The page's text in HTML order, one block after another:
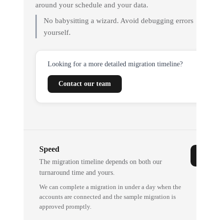
around your schedule and your data.
No babysitting a wizard. Avoid debugging errors
yourself.
Looking for a more detailed migration timeline?
Contact our team
Speed
The migration timeline depends on both our
turnaround time and yours.
We can complete a migration in under a day when the
accounts are connected and the sample migration is
approved promptly.